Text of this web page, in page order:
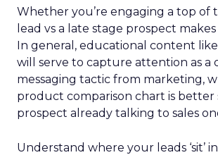
Whether you’re engaging a top of
lead vs a late stage prospect
In general, educational content
will serve to capture attention as a
messaging tactic from marketing,
product comparison chart is better
prospect already talking to sales
Understand where your leads ‘sit’